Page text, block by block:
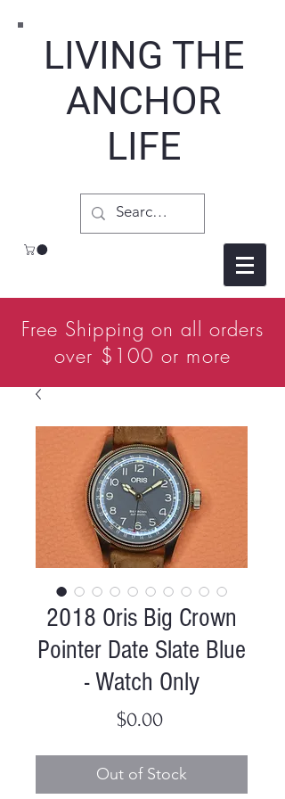
LIVING THE
ANCHOR
LIFE
Free Shipping on all orders
over $100 or more
2018 Oris Big Crown
Pointer Date Slate Blue
- Watch Only
$0.00Price
Out of Stock